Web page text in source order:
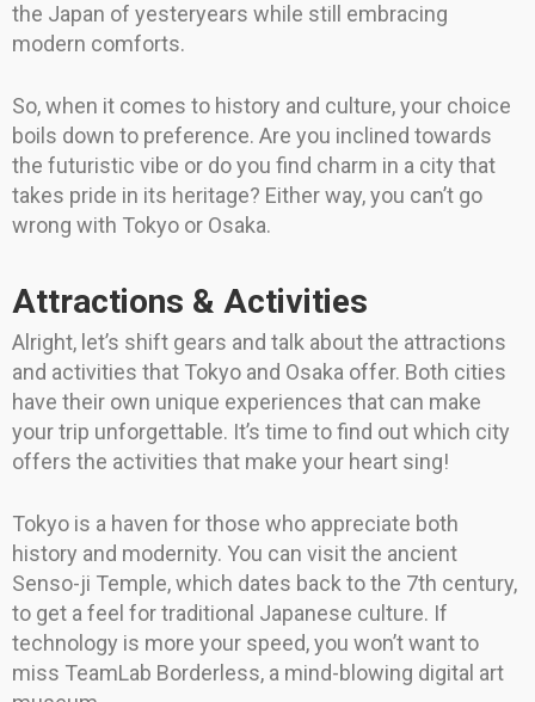
the Japan of yesteryears while still embracing
modern comforts.
So, when it comes to history and culture, your choice
boils down to preference. Are you inclined towards
the futuristic vibe or do you find charm in a city that
takes pride in its heritage? Either way, you can’t go
wrong with Tokyo or Osaka.
Attractions & Activities
Alright, let’s shift gears and talk about the attractions
and activities that Tokyo and Osaka offer. Both cities
have their own unique experiences that can make
your trip unforgettable. It’s time to find out which city
offers the activities that make your heart sing!
Tokyo is a haven for those who appreciate both
history and modernity. You can visit the ancient
Senso-ji Temple, which dates back to the 7th century,
to get a feel for traditional Japanese culture. If
technology is more your speed, you won’t want to
miss TeamLab Borderless, a mind-blowing digital art